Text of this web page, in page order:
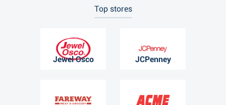
Top stores
Jewel Osco JCPenney